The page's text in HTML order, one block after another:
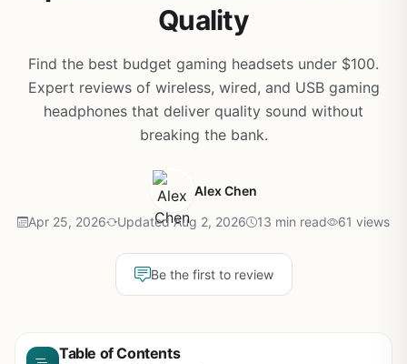
Quality
Find the best budget gaming headsets under $100.
Expert reviews of wireless, wired, and USB gaming
headphones that deliver quality sound without
breaking the bank.
Alex Chen
Apr 25, 2026 Updated Aug 2, 2026 13 min read 61 views
Be the first to review
Table of Contents